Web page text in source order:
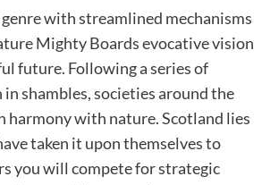
with streamlined mechanisms
Mighty Boards evocative vision
future. Following a series of
shambles, societies around the
harmony with nature. Scotland lies
taken it upon themselves to
you will compete for strategic